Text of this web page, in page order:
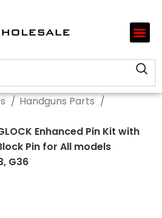
Handguns Parts
GLOCK Enhanced Pin Kit with
Pin for All models
G36